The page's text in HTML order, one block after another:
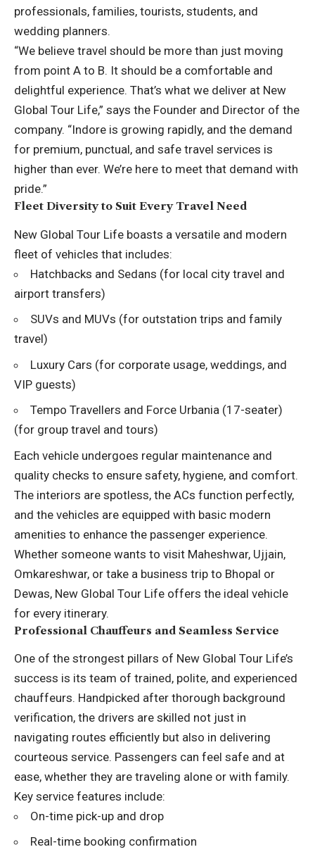
professionals, families, tourists, students, and
wedding planners.
“We believe travel should be more than just moving
from point A to B. It should be a comfortable and
delightful experience. That’s what we deliver at New
Global Tour Life,” says the Founder and Director of the
company. “Indore is growing rapidly, and the demand
for premium, punctual, and safe travel services is
higher than ever. We’re here to meet that demand with
pride.”
Fleet Diversity to Suit Every Travel Need
New Global Tour Life boasts a versatile and modern
fleet of vehicles that includes:
Hatchbacks and Sedans (for local city travel and
airport transfers)
SUVs and MUVs (for outstation trips and family
travel)
Luxury Cars (for corporate usage, weddings, and
VIP guests)
Tempo Travellers and Force Urbania (17-seater)
(for group travel and tours)
Each vehicle undergoes regular maintenance and
quality checks to ensure safety, hygiene, and comfort.
The interiors are spotless, the ACs function perfectly,
and the vehicles are equipped with basic modern
amenities to enhance the passenger experience.
Whether someone wants to visit Maheshwar, Ujjain,
Omkareshwar, or take a business trip to Bhopal or
Dewas, New Global Tour Life offers the ideal vehicle
for every itinerary.
Professional Chauffeurs and Seamless Service
One of the strongest pillars of New Global Tour Life’s
success is its team of trained, polite, and experienced
chauffeurs. Handpicked after thorough background
verification, the drivers are skilled not just in
navigating routes efficiently but also in delivering
courteous service. Passengers can feel safe and at
ease, whether they are traveling alone or with family.
Key service features include:
On-time pick-up and drop
Real-time booking confirmation